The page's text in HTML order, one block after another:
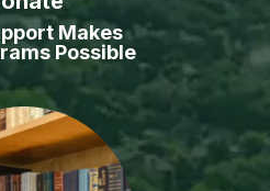
Makes
Possible